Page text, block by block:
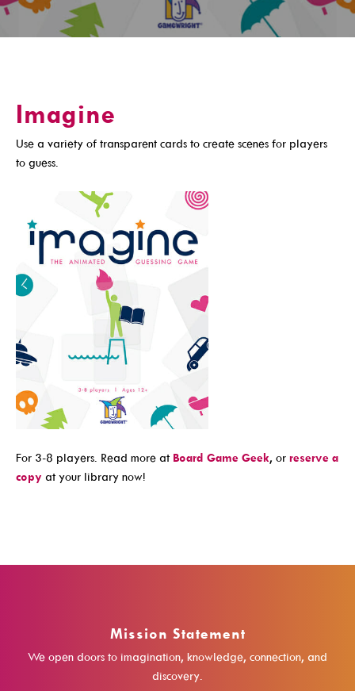
Get A Library Card
Hold And Overdue Notices
Manage My Reservations
Visit
Locations, Hours & Closures
Events For KIDS
Events For ADULTS
Book Clubs
Maker Studio
Borrow
Imagine
Use a variety of transparent cards to create scenes for players
to guess.
For 3-8 players. Read more at Board Game Geek, or reserve a
copy at your library now!
Mission Statement
We open doors to imagination, knowledge, connection, and
discovery.